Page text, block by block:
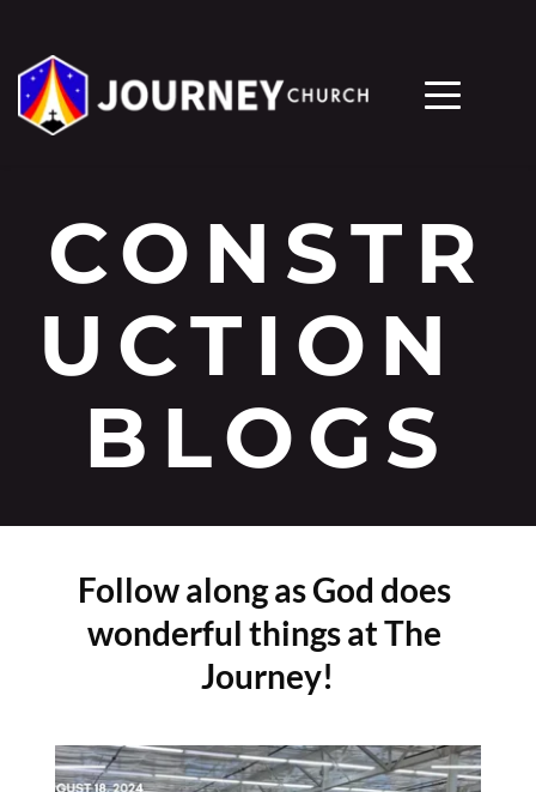
CONSTR
UCTION
BLOGS
Follow along as God does
wonderful things at The
Journey!